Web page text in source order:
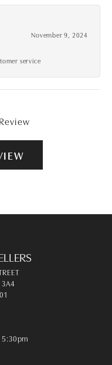
November 9, 2024
service
3A4